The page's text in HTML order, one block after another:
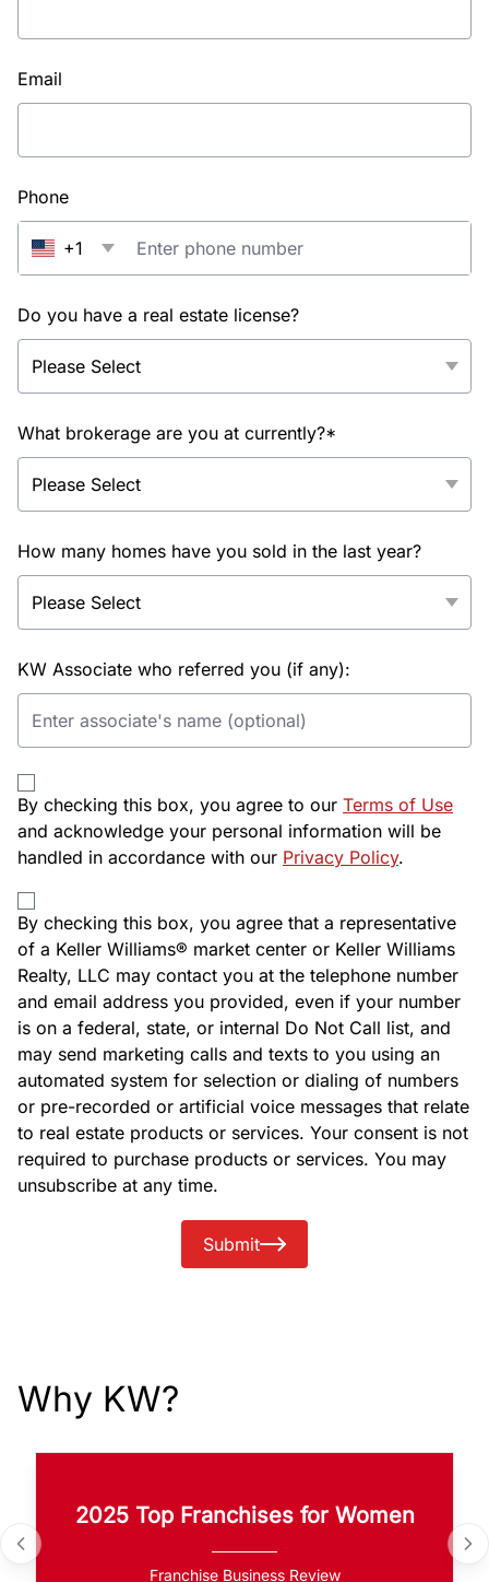
Email
Phone
+1
Do you have a real estate license?
What brokerage are you at currently?*
How many homes have you sold in the last year?
KW Associate who referred you (if any):
By checking this box, you agree to our Terms of Use
and acknowledge your personal information will be
handled in accordance with our Privacy Policy.
By checking this box, you agree that a representative
of a Keller Williams® market center or Keller Williams
Realty, LLC may contact you at the telephone number
and email address you provided, even if your number
is on a federal, state, or internal Do Not Call list, and
may send marketing calls and texts to you using an
automated system for selection or dialing of numbers
or pre-recorded or artificial voice messages that relate
to real estate products or services. Your consent is not
required to purchase products or services. You may
unsubscribe at any time.
Submit
Why KW?
2025 Top Franchises for Women
Franchise Business Review